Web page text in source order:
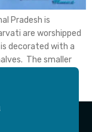
Pradesh is
are worshipped
decorated with a
The smaller
larger one as Lord